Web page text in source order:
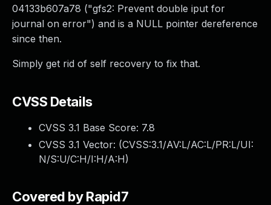
04133b607a78 ("gfs2: Prevent double iput for
journal on error") and is a NULL pointer dereference
since then.
Simply get rid of self recovery to fix that.
CVSS Details
CVSS 3.1 Base Score: 7.8
CVSS 3.1 Vector: (CVSS:3.1/AV:L/AC:L/PR:L/UI:
N/S:U/C:H/I:H/A:H)
Covered by Rapid7